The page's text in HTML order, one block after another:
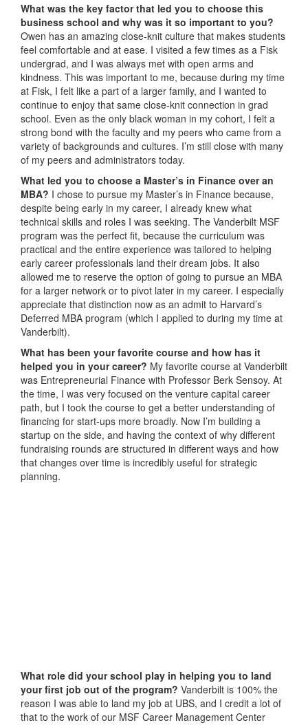
What was the key factor that led you to choose this
business school and why was it so important to you?
Owen has an amazing close-knit culture that makes students
feel comfortable and at ease. I visited a few times as a Fisk
undergrad, and I was always met with open arms and
kindness. This was important to me, because during my time
at Fisk, I felt like a part of a larger family, and I wanted to
continue to enjoy that same close-knit connection in grad
school. Even as the only black woman in my cohort, I felt a
strong bond with the faculty and my peers who came from a
variety of backgrounds and cultures. I’m still close with many
of my peers and administrators today.
What led you to choose a Master’s in Finance over an
MBA? I chose to pursue my Master’s in Finance because,
despite being early in my career, I already knew what
technical skills and roles I was seeking. The Vanderbilt MSF
program was the perfect fit, because the curriculum was
practical and the entire experience was tailored to helping
early career professionals land their dream jobs. It also
allowed me to reserve the option of going to pursue an MBA
for a larger network or to pivot later in my career. I especially
appreciate that distinction now as an admit to Harvard’s
Deferred MBA program (which I applied to during my time at
Vanderbilt).
What has been your favorite course and how has it
helped you in your career? My favorite course at Vanderbilt
was Entrepreneurial Finance with Professor Berk Sensoy. At
the time, I was very focused on the venture capital career
path, but I took the course to get a better understanding of
financing for start-ups more broadly. Now I’m building a
startup on the side, and having the context of why different
fundraising rounds are structured in different ways and how
that changes over time is incredibly useful for strategic
planning.
What role did your school play in helping you to land
your first job out of the program? Vanderbilt is 100% the
reason I was able to land my job at UBS, and I credit a lot of
that to the work of our MSF Career Management Center